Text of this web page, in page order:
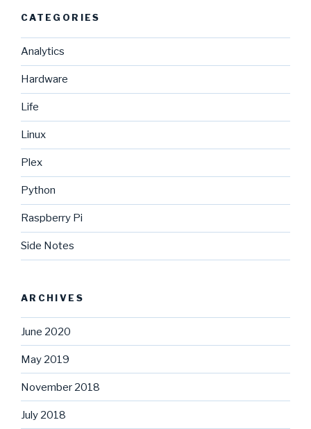
CATEGORIES
Analytics
Hardware
Life
Linux
Plex
Python
Raspberry Pi
Side Notes
ARCHIVES
June 2020
May 2019
November 2018
July 2018